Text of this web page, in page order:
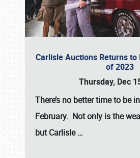
Carlisle Auctions Returns
of 2023
Thursday, Dec
There’s no better time to be
February. Not only is the
butCarlisle…